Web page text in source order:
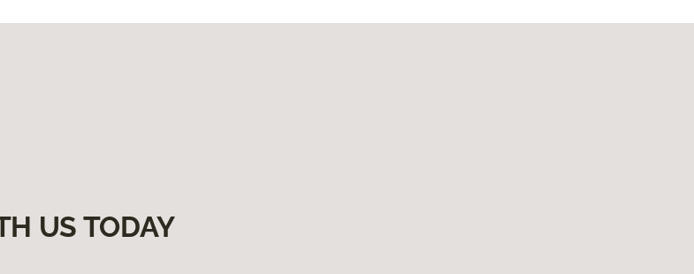
US TODAY